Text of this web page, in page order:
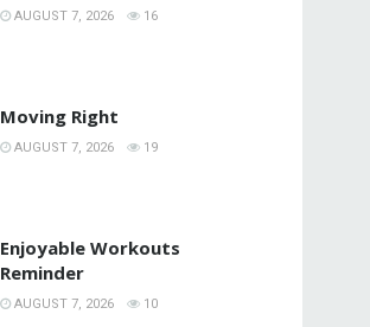
AUGUST 7, 2026 16
Moving Right
AUGUST 7, 2026 19
Enjoyable Workouts
Reminder
AUGUST 7, 2026 10